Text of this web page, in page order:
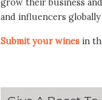
grow their business
and influencers
Submit your wines in